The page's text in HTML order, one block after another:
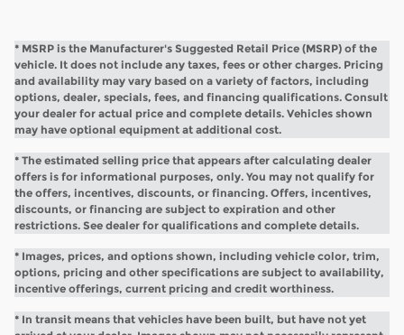
* MSRP is the Manufacturer's Suggested Retail Price (MSRP) of the
vehicle. It does not include any taxes, fees or other charges. Pricing
and availability may vary based on a variety of factors, including
options, dealer, specials, fees, and financing qualifications. Consult
your dealer for actual price and complete details. Vehicles shown
may have optional equipment at additional cost.
* The estimated selling price that appears after calculating dealer
offers is for informational purposes, only. You may not qualify for
the offers, incentives, discounts, or financing. Offers, incentives,
discounts, or financing are subject to expiration and other
restrictions. See dealer for qualifications and complete details.
* Images, prices, and options shown, including vehicle color, trim,
options, pricing and other specifications are subject to availability,
incentive offerings, current pricing and credit worthiness.
* In transit means that vehicles have been built, but have not yet